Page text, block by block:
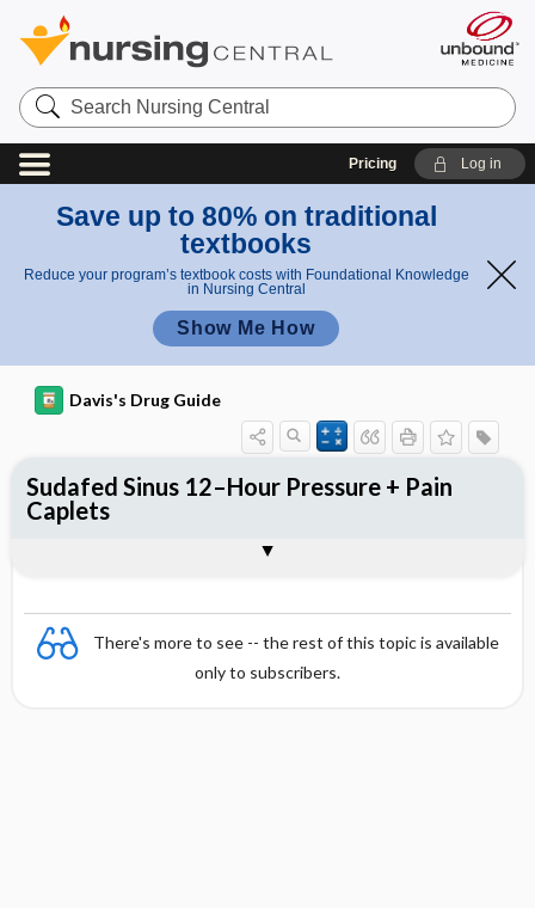
Search
Nursing
Central
Pricing Log in
Save up to 80% on traditional
textbooks
Reduce your program’s textbook costs with Foundational Knowledge
in Nursing Central
Show Me How
Davis's Drug Guide
There's more to see -- the rest of this topic is available
only to subscribers.
Sudafed Sinus 12–Hour Pressure + Pain
Caplets